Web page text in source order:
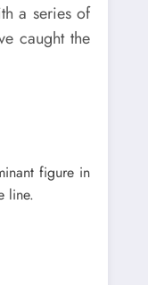
a series of
caught the
figure in
line.